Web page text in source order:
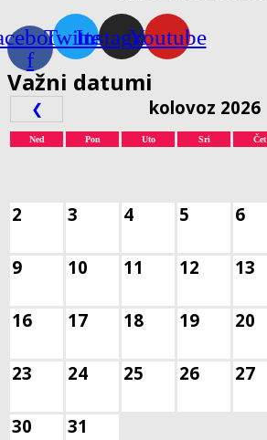
f
TwitterInstagramYoutube
Važni datumi
❮ kolovoz 2026
Ned Pon Uto Sri Čet
2 3 4 5 6
9 10 11 12 13
16 17 18 19 20
23 24 25 26 27
30 31